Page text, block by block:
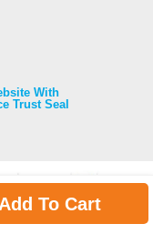
Add To Cart
With
Trust Seal